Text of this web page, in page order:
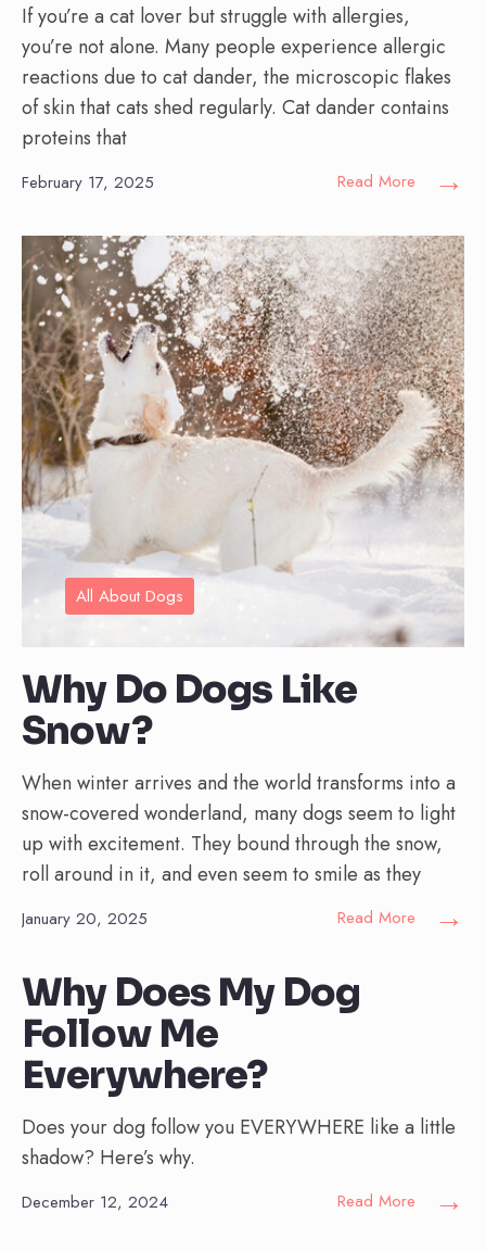
If you’re a cat lover but struggle with allergies,
you’re not alone. Many people experience allergic
reactions due to cat dander, the microscopic flakes
of skin that cats shed regularly. Cat dander contains
proteins that
February 17, 2025 Read More →
All About Dogs
Why Do Dogs Like
Snow?
When winter arrives and the world transforms into a
snow-covered wonderland, many dogs seem to light
up with excitement. They bound through the snow,
roll around in it, and even seem to smile as they
January 20, 2025 Read More →
Why Does My Dog
Follow Me
Everywhere?
Does your dog follow you EVERYWHERE like a little
shadow? Here’s why.
December 12, 2024 Read More →